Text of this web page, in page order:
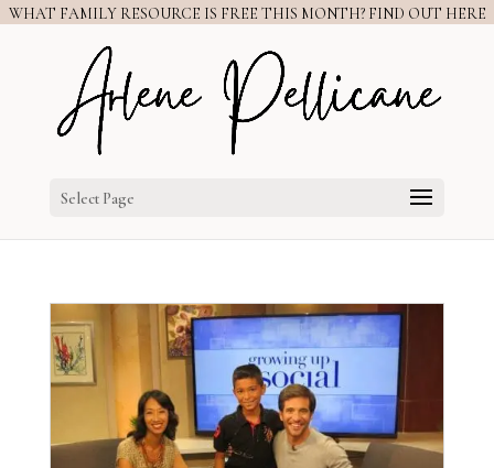
WHAT FAMILY RESOURCE IS FREE THIS MONTH? FIND OUT HERE
Select Page